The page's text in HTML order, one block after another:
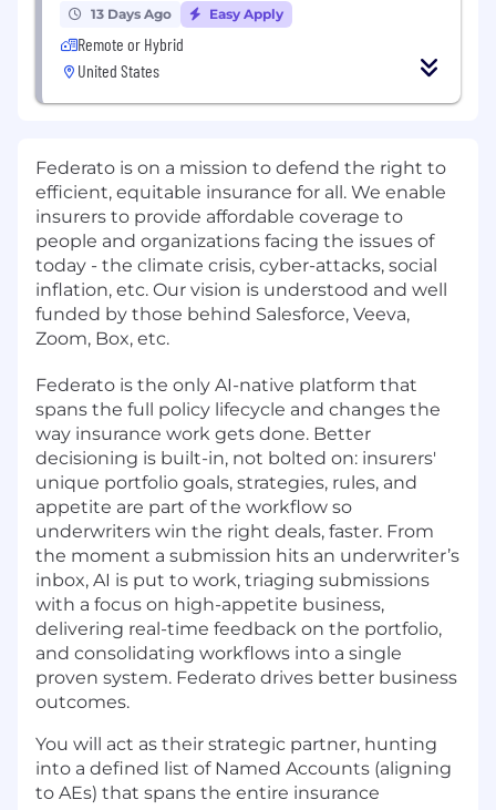
13 Days Ago Easy Apply
Remote or Hybrid
United States
Federato is on a mission to defend the right to
efficient, equitable insurance for all. We enable
insurers to provide affordable coverage to
people and organizations facing the issues of
today - the climate crisis, cyber-attacks, social
inflation, etc. Our vision is understood and well
funded by those behind Salesforce, Veeva,
Zoom, Box, etc.
Federato is the only AI-native platform that
spans the full policy lifecycle and changes the
way insurance work gets done. Better
decisioning is built-in, not bolted on: insurers'
unique portfolio goals, strategies, rules, and
appetite are part of the workflow so
underwriters win the right deals, faster. From
the moment a submission hits an underwriter’s
inbox, AI is put to work, triaging submissions
with a focus on high-appetite business,
delivering real-time feedback on the portfolio,
and consolidating workflows into a single
proven system. Federato drives better business
outcomes.
You will act as their strategic partner, hunting
into a defined list of Named Accounts (aligning
to AEs) that spans the entire insurance